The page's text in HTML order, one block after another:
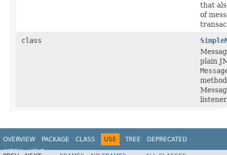
that
of
class
plain
OVERVIEW PACKAGE CLASS USE TREE
DEPRECATED
INDEX
HELP